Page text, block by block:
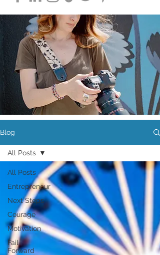
Blog
All Posts
Entrepreneur
Next Steps
Courage
Motivation
Fail
Forward
All Posts